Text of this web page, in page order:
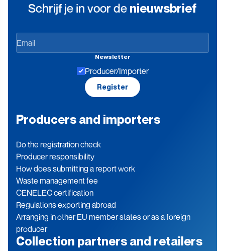
Schrijf je in voor de nieuwsbrief
Stay
up
Newsletter
Producer/Importer
Register
Producers and importers
Do the registration check
Producer responsibility
How does submitting a report work
Waste management fee
CENELEC certification
Regulations exporting abroad
Arranging in other EU member states or as a foreign
producer
Collection partners and retailers